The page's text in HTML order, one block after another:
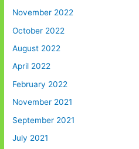
November 2022
October 2022
August 2022
April 2022
February 2022
November 2021
September 2021
July 2021